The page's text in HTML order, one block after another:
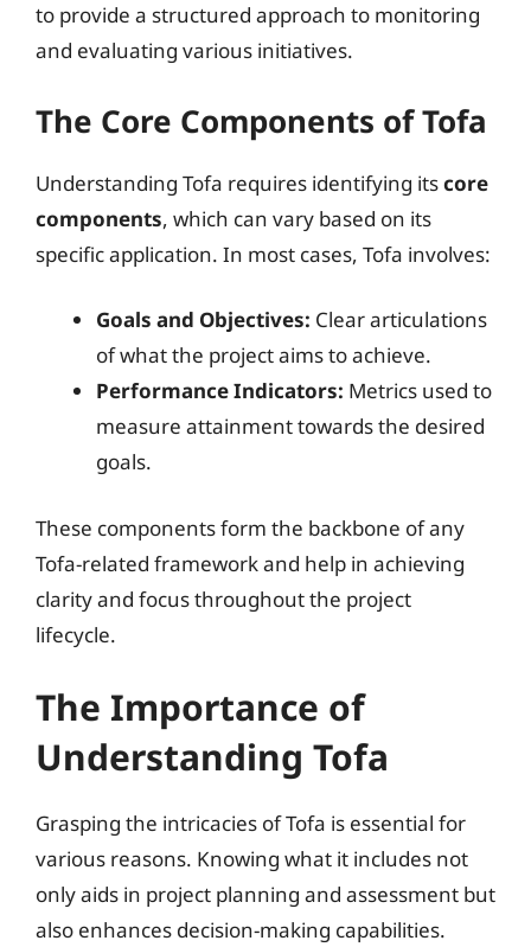
to provide a structured approach to monitoring
and evaluating various initiatives.
The Core Components of Tofa
Understanding Tofa requires identifying itscore
components, which can vary based on its
specific application. In most cases, Tofa involves:
Goals and Objectives: Clear articulations
of what the project aims to achieve.
Performance Indicators: Metrics used to
measure attainment towards the desired
goals.
These components form the backbone of any
Tofa-related framework and help in achieving
clarity and focus throughout the project
lifecycle.
The Importance of
Understanding Tofa
Grasping the intricacies of Tofa is essential for
various reasons. Knowing what it includes not
only aids in project planning and assessment but
also enhances decision-making capabilities.